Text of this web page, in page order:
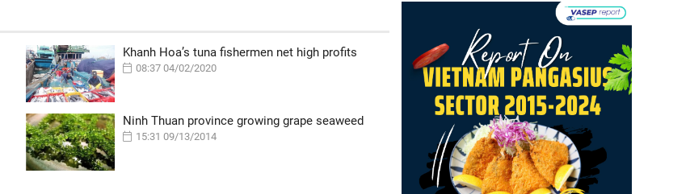
Khanh Hoa’s tuna fishermen net high profits
08:37 04/02/2020
Ninh Thuan province growing grape seaweed
15:31 09/13/2014